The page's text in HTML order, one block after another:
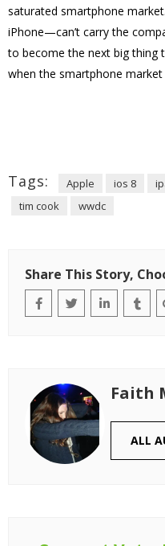
saturated smartphone
iPhone—can’t carry the
to become the next big thing
when the smartphone market
Tags: Apple ios 8
tim cook
wwdc
Share This Story,
Faith
ALL